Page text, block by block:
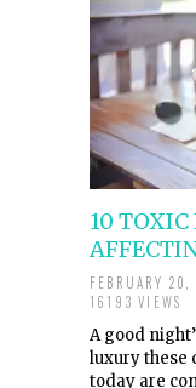
10 TOXIC
FEBRUARY 20,
16193 VIEWS
A good
luxury these
today are